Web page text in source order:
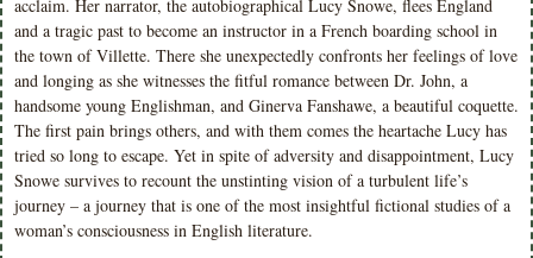
acclaim. Her narrator, the autobiographical Lucy Snowe, flees England
and a tragic past to become an instructor in a French boarding school in
the town of Villette. There she unexpectedly confronts her feelings of love
and longing as she witnesses the fitful romance between Dr. John, a
handsome young Englishman, and Ginerva Fanshawe, a beautiful coquette.
The first pain brings others, and with them comes the heartache Lucy has
tried so long to escape. Yet in spite of adversity and disappointment, Lucy
Snowe survives to recount the unstinting vision of a turbulent life’s
journey – a journey that is one of the most insightful fictional studies of a
woman’s consciousness in English literature.